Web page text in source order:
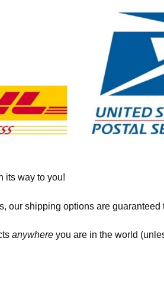
its way to you!
our shipping options are guaranteed
anywhere you are in the world